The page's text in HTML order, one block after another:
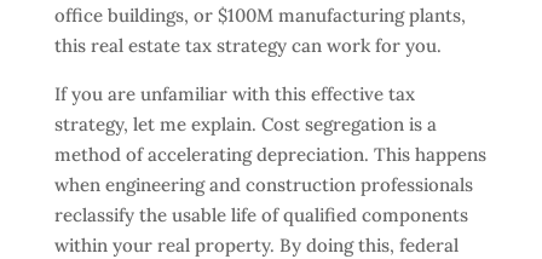
office buildings, or $100M manufacturing plants,
this real estate tax strategy can work for you.
If you are unfamiliar with this effective tax
strategy, let me explain. Cost segregation is a
method of accelerating depreciation. This happens
when engineering and construction professionals
reclassify the usable life of qualified components
within your real property. By doing this, federal